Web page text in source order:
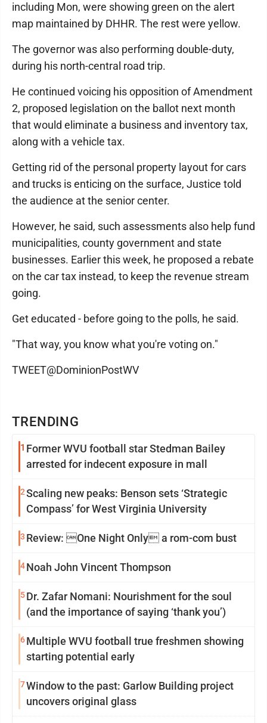
TRENDING
1 Former WVU football star Stedman Bailey
arrested for indecent exposure in mall
2Scaling new peaks: Benson sets ‘Strategic
Compass’ for West Virginia University
3 Review: One Night Only a rom-com bust
4Noah John Vincent Thompson
5Dr. Zafar Nomani: Nourishment for the soul
(and the importance of saying ‘thank you’)
6Multiple WVU football true freshmen showing
starting potential early
7Window to the past: Garlow Building project
uncovers original glass
including Mon, were showing green on the alert
map maintained by DHHR. The rest were yellow.
The governor was also performing double-duty,
during his north-central road trip.
He continued voicing his opposition of Amendment
2, proposed legislation on the ballot next month
that would eliminate a business and inventory tax,
along with a vehicle tax.
Getting rid of the personal property layout for cars
and trucks is enticing on the surface, Justice told
the audience at the senior center.
However, he said, such assessments also help fund
municipalities, county government and state
businesses. Earlier this week, he proposed a rebate
on the car tax instead, to keep the revenue stream
going.
Get educated - before going to the polls, he said.
"That way, you know what you're voting on."
TWEET@DominionPostWV